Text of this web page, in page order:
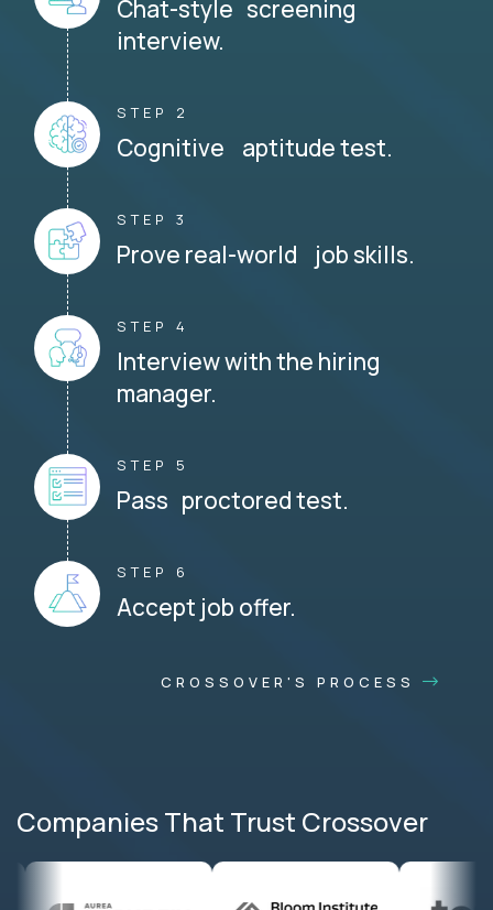
Chat-style screening
interview.
STEP 2
Cognitive aptitude test.
STEP 3
Prove real-world job skills.
STEP 4
Interview with the hiring
manager.
STEP 5
Pass proctored test.
STEP 6
Accept job offer.
CROSSOVER'S PROCESS
Companies That Trust Crossover